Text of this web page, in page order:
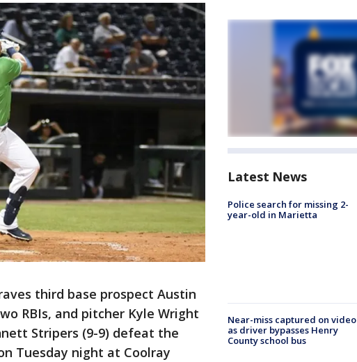
third base prospect Austin
RBIs, and pitcher Kyle Wright
Stripers (9-9) defeat the
Tuesday night at Coolray
Latest News
Police search for missing 2-
year-old in Marietta
Near-miss captured on video
as driver bypasses Henry
County school bus